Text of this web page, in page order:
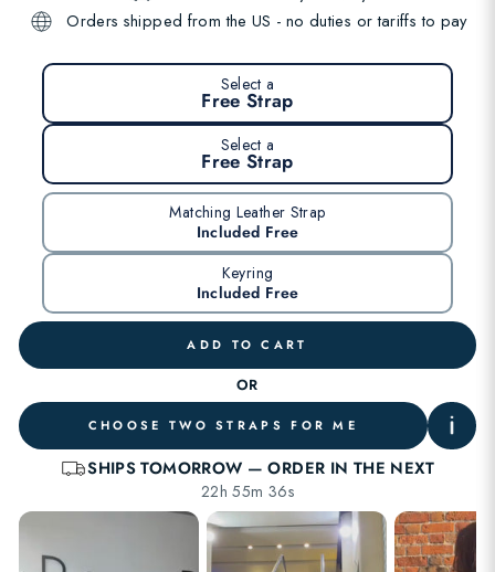
Orders shipped from the US - no duties or tariffs to pay
Select a
Free Strap
Select a
Free Strap
Matching Leather Strap
Included Free
Keyring
Included Free
ADD TO CART
OR
CHOOSE TWO STRAPS FOR ME